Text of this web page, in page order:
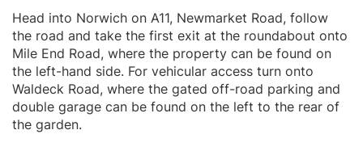
Head into Norwich on A11, Newmarket Road, follow
the road and take the first exit at the roundabout onto
Mile End Road, where the property can be found on
the left-hand side. For vehicular access turn onto
Waldeck Road, where the gated off-road parking and
double garage can be found on the left to the rear of
the garden.